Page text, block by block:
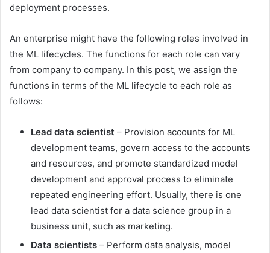
deployment processes.
An enterprise might have the following roles involved in
the ML lifecycles. The functions for each role can vary
from company to company. In this post, we assign the
functions in terms of the ML lifecycle to each role as
follows:
Lead data scientist – Provision accounts for ML
development teams, govern access to the accounts
and resources, and promote standardized model
development and approval process to eliminate
repeated engineering effort. Usually, there is one
lead data scientist for a data science group in a
business unit, such as marketing.
Data scientists – Perform data analysis, model